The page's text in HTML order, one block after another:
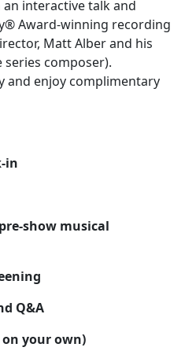
interactive talk and
Award-winning recording
Matt Alber and his
series composer).
and enjoy complimentary
in
show musical
Q&A
on your own)